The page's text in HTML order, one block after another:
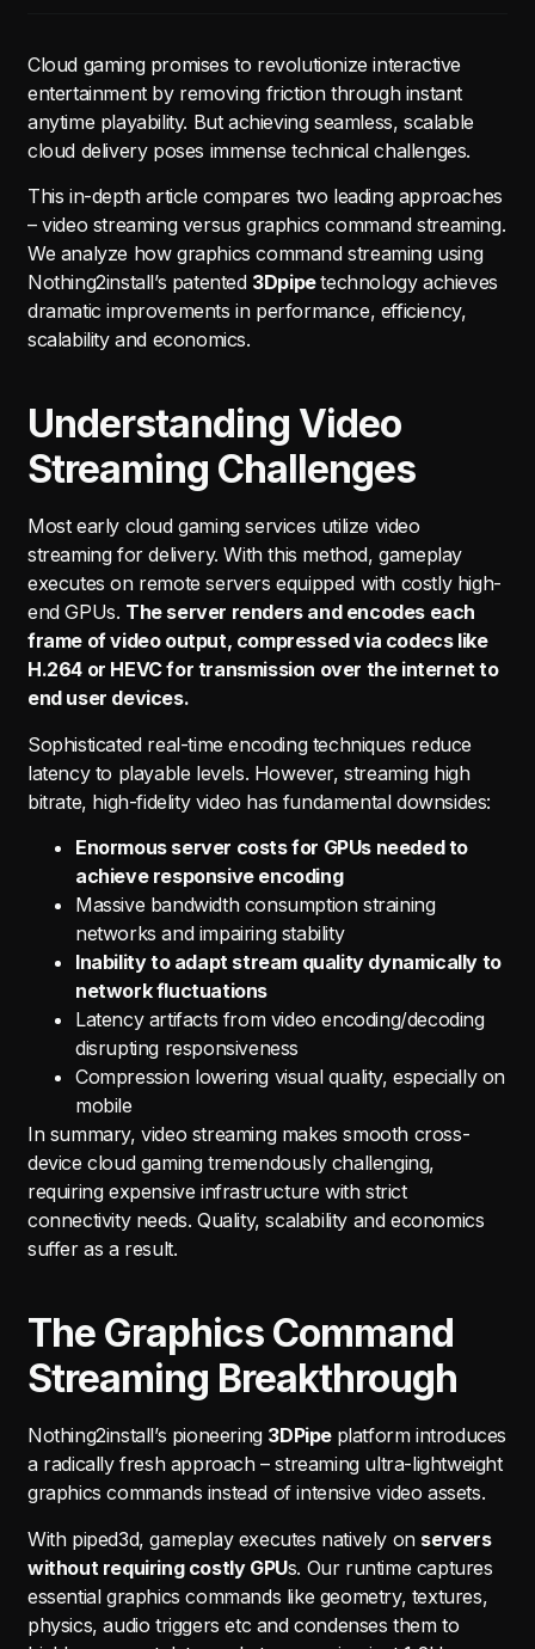
Cloud gaming promises to revolutionize interactive
entertainment by removing friction through instant
anytime playability. But achieving seamless, scalable
cloud delivery poses immense technical challenges.
This in-depth article compares two leading approaches
– video streaming versus graphics command streaming.
We analyze how graphics command streaming using
Nothing2install’s patented 3Dpipetechnology achieves
dramatic improvements in performance, efficiency,
scalability and economics.
Understanding Video
Streaming Challenges
Most early cloud gaming services utilize video
streaming for delivery. With this method, gameplay
executes on remote servers equipped with costly high-
end GPUs. The server renders and encodes each
frame of video output, compressed via codecs like
H.264 or HEVC for transmission over the internet to
end user devices.
Sophisticated real-time encoding techniques reduce
latency to playable levels. However, streaming high
bitrate, high-fidelity video has fundamental downsides:
Enormous server costs for GPUs needed to
achieve responsive encoding
Massive bandwidth consumption straining
networks and impairing stability
Inability to adapt stream quality dynamically to
network fluctuations
Latency artifacts from video encoding/decoding
disrupting responsiveness
Compression lowering visual quality, especially on
mobile
In summary, video streaming makes smooth cross-
device cloud gaming tremendously challenging,
requiring expensive infrastructure with strict
connectivity needs. Quality, scalability and economics
suffer as a result.
The Graphics Command
Streaming Breakthrough
Nothing2install’s pioneering 3DPipe platform introduces
a radically fresh approach – streaming ultra-lightweight
graphics commands instead of intensive video assets.
With piped3d, gameplay executes natively on servers
without requiring costly GPUs. Our runtime captures
essential graphics commands like geometry, textures,
physics, audio triggers etc and condenses them to